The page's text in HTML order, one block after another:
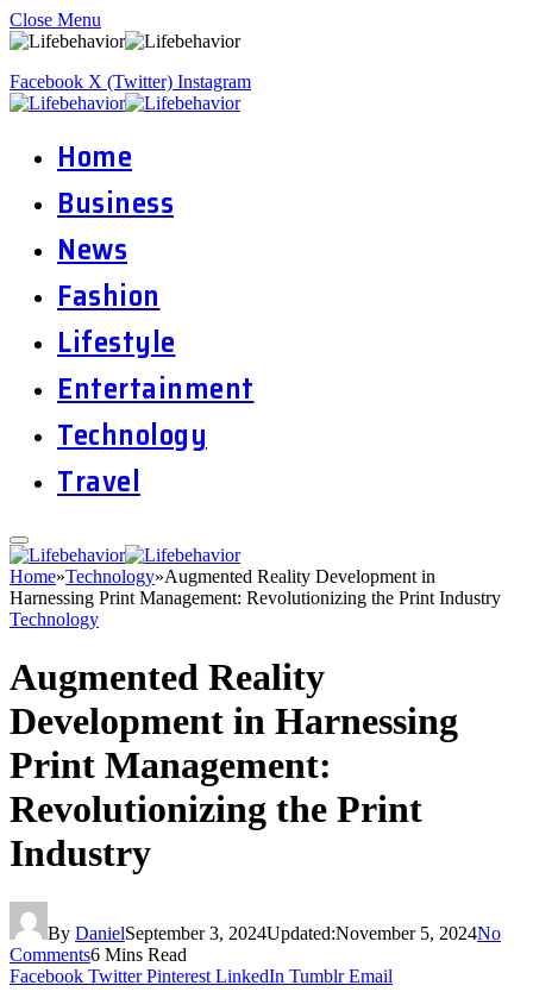
Close Menu
Facebook X (Twitter) Instagram
Home
Business
News
Fashion
Lifestyle
Entertainment
Technology
Travel
Home»Technology»Augmented Reality Development in
Harnessing Print Management: Revolutionizing the Print Industry
Technology
Augmented Reality
Development in Harnessing
Print Management:
Revolutionizing the Print
Industry
By DanielSeptember 3, 2024Updated:November 5, 2024No
Comments6 Mins Read
Facebook Twitter Pinterest LinkedIn Tumblr Email